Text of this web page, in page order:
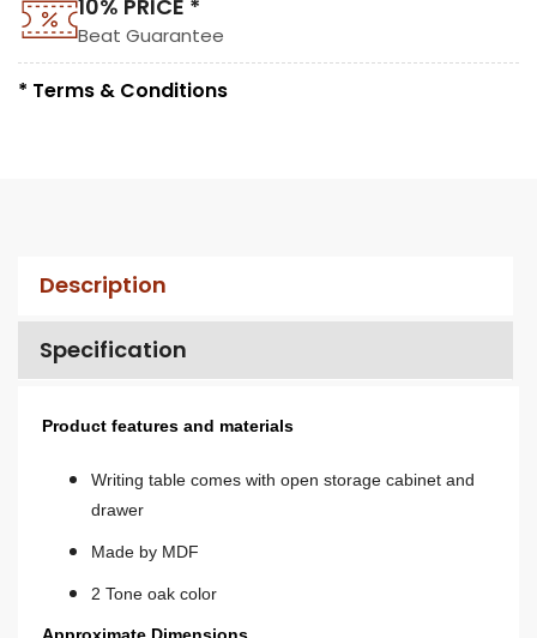
10% PRICE *
Beat Guarantee
* Terms & Conditions
Description
Specification
Product features and materials
Writing table comes with open storage cabinet and
drawer
Made by MDF
2 Tone oak color